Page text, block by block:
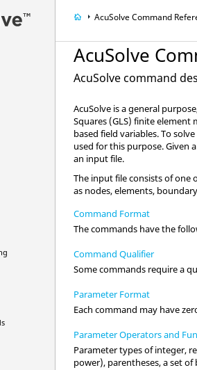
AcuSolveCommand
AcuSolve
AcuSolvecommand
AcuSolve is a general
Squares (GLS) finite
based field variables. To
used for this purpose. Given
an input file.
The input file consists of one
as nodes, elements,
Command Format
The commands have the
Command Qualifier
Some commands require a
Parameter Format
Each command may have
Parameter Operators and
Parameter types of integer,
power), parentheses, a set